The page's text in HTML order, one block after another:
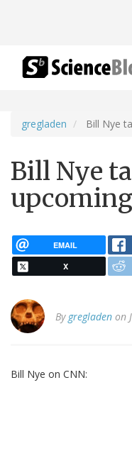
gregladen Bill Nye
Bill Nye
EMAIL
X
By gregladen on
Bill Nye on CNN: